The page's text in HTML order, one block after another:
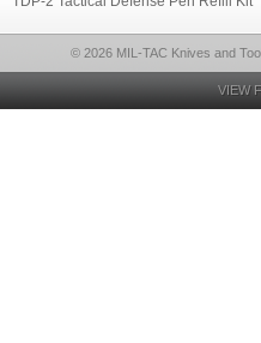
© 2026 MIL-TAC Knives and
VIEW